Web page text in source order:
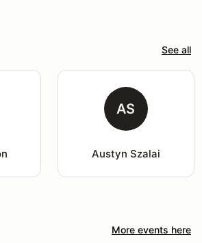
See all
AS
Austyn Szalai
More events here